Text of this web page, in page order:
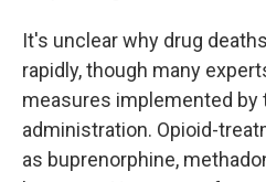
It's unclear why drug
rapidly, though many
measures implemented by
administration. Opioid-
as buprenorphine,